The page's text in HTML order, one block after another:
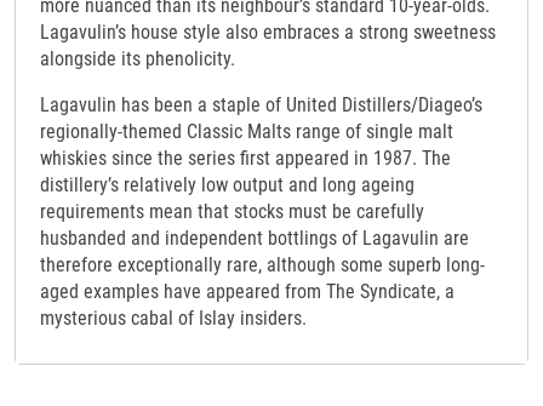
more nuanced than its neighbour’s standard 10-year-olds.
Lagavulin’s house style also embraces a strong sweetness
alongside its phenolicity.
Lagavulin has been a staple of United Distillers/Diageo’s
regionally-themed Classic Malts range of single malt
whiskies since the series first appeared in 1987. The
distillery’s relatively low output and long ageing
requirements mean that stocks must be carefully
husbanded and independent bottlings of Lagavulin are
therefore exceptionally rare, although some superb long-
aged examples have appeared from The Syndicate, a
mysterious cabal of Islay insiders.